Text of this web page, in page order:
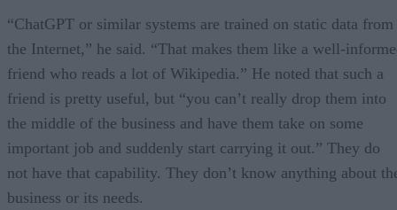
“ChatGPT or similar systems are trained on static data from
the Internet,” he said. “That makes them like a well-
friend who reads a lot of Wikipedia.” He noted that such a
friend is pretty useful, but “you can’t really drop them into
the middle of the business and have them take on some
important job and suddenly start carrying it out.” They do
not have that capability. They don’t know anything about
business or its needs.